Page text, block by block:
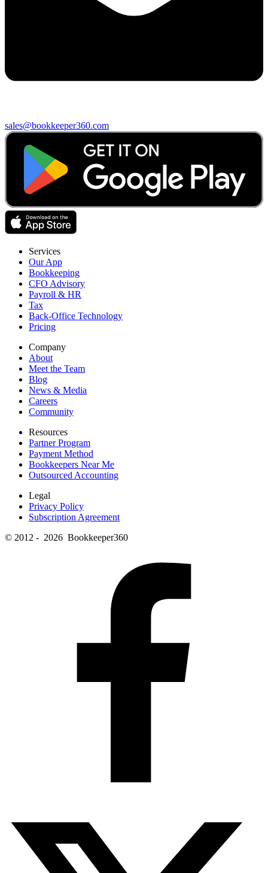
sales@bookkeeper360.com
Services
Our App
Bookkeeping
CFO Advisory
Payroll & HR
Tax
Back-Office Technology
Pricing
Company
About
Meet the Team
Blog
News & Media
Careers
Community
Resources
Partner Program
Payment Method
Bookkeepers Near Me
Outsourced Accounting
Legal
Privacy Policy
Subscription Agreement
© 2012 - 2026 Bookkeeper360